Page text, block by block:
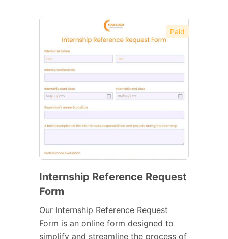
Paid
Internship Reference Request
Form
Our Internship Reference Request
Form is an online form designed to
simplify and streamline the process of